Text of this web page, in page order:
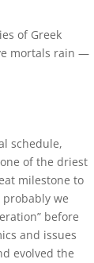
of Greek
mortals rain —
schedule,
of the driest
milestone to
probably we
before
and issues
evolved the